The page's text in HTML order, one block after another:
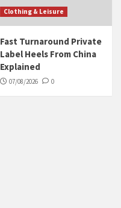
Clothing & Leisure
Fast Turnaround Private
Label Heels From China
Explained
07/08/2026 0